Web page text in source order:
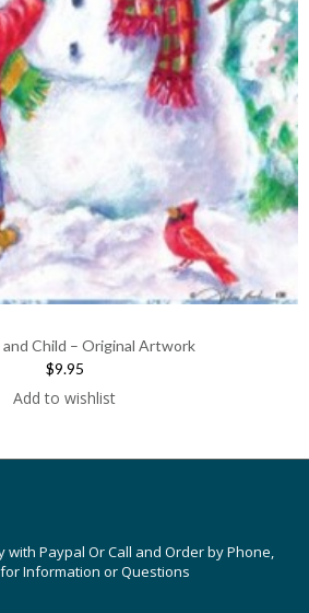
and Child – Original Artwork
$9.95
Add to wishlist
with Paypal Or Call and Order by Phone,
Information or Questions